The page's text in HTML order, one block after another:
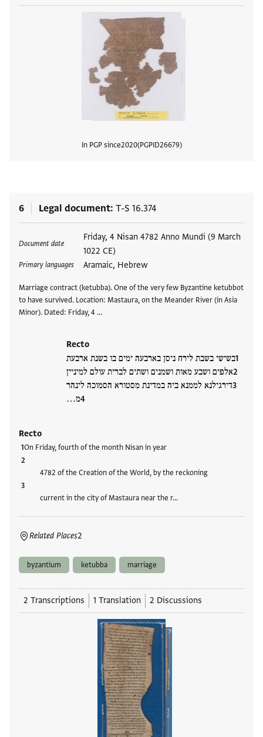
In PGP since2020 PGPID26679
6 Legal document T-S 16.374
Document date
Friday, 4 Nisan 4782 Anno Mundi (9 March
1022 CE)
Primary languages Aramaic, Hebrew
Marriage contract (ketubba). One of the very few Byzantine ketubbot
to have survived. Location: Mastaura, on the Meander River (in Asia
Minor). Dated: Friday, 4 …
Recto
בשישי בשבת לירח ניסן בארבעה ימים בו בשנת ארבעת
אלפים ושבע מאות ושמנים ושתים לברית עולם למיניין
דירגילנא לממנא ביה במדינת מסטורא הסמוכה לינהר
מ…
Recto
On Friday, fourth of the month Nisan in year
4782 of the Creation of the World, by the reckoning
current in the city of Mastaura near the r…
Related Places2
byzantium ketubba marriage
2 Transcriptions 1 Translation 2 Discussions